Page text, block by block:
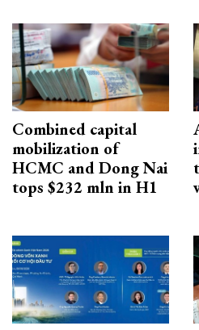
Combined capital
mobilization of
HCMC and Dong Nai
tops $232 mln in H1